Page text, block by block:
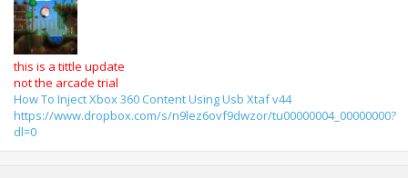
this is a tittle update
not the arcade trial
How To Inject Xbox 360 Content Using Usb Xtaf v44
https://www.dropbox.com/s/n9lez6ovf9dwzor/tu00000004_00000000?
dl=0